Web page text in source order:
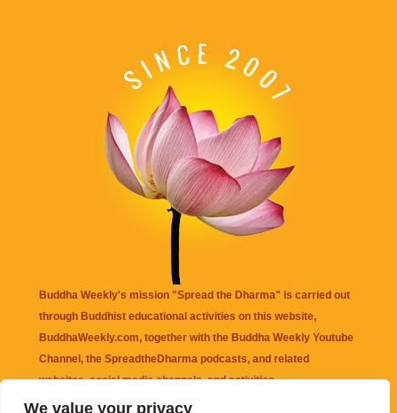
We value your privacy
Buddha Weekly's mission "Spread the Dharma" is carried out
through Buddhist educational activities on this website,
BuddhaWeekly.com, together with the Buddha Weekly Youtube
Channel , the SpreadtheDharma podcasts, and related
websites, social media channels, and activities.